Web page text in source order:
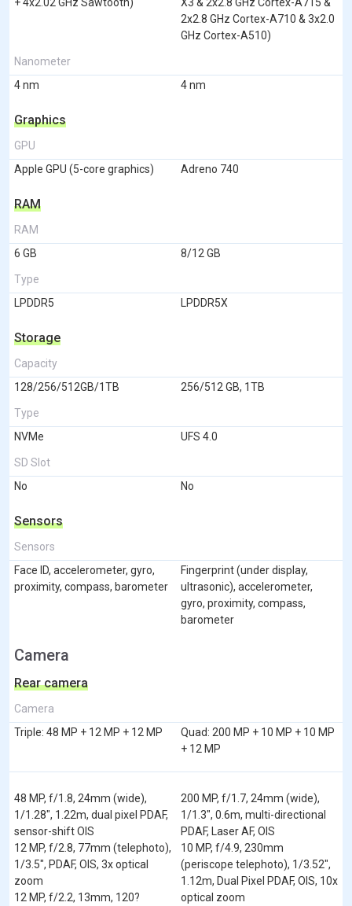
2x2.8 GHz Cortex-A710 & 3x2.0
GHz Cortex-A510)
Nanometer
4 nm
4 nm
Graphics
GPU
Apple GPU (5-core graphics)
Adreno 740
RAM
RAM
6 GB
8/12 GB
Type
LPDDR5
LPDDR5X
Storage
Capacity
128/256/512GB/1TB
256/512 GB, 1TB
Type
NVMe
UFS 4.0
SD Slot
No
No
Sensors
Sensors
Face ID, accelerometer, gyro,
proximity, compass, barometer
Fingerprint (under display,
ultrasonic), accelerometer,
gyro, proximity, compass,
barometer
Camera
Rear camera
Camera
Triple: 48 MP + 12 MP + 12 MP
Quad: 200 MP + 10 MP + 10 MP
+ 12 MP
48 MP, f/1.8, 24mm (wide),
1/1.28", 1.22m, dual pixel PDAF,
sensor-shift OIS
12 MP, f/2.8, 77mm (telephoto),
1/3.5", PDAF, OIS, 3x optical
zoom
12 MP, f/2.2, 13mm, 120?
200 MP, f/1.7, 24mm (wide),
1/1.3", 0.6m, multi-directional
PDAF, Laser AF, OIS
10 MP, f/4.9, 230mm
(periscope telephoto), 1/3.52",
1.12m, Dual Pixel PDAF, OIS, 10x
optical zoom